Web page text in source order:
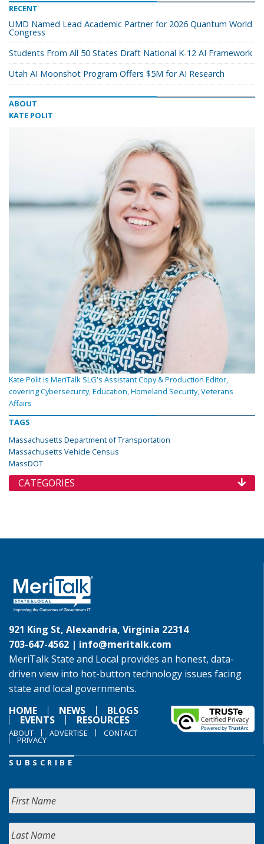
RECENT
UMD Named Lead Academic Partner for 2026 Quantum World
Congress
Students From All 50 States Draft National K-12 AI Framework
Utah AI Moonshot Program Offers $5M for AI Research
ABOUT
KATE POLIT
Kate Polit is MeriTalk SLG's Assistant Copy & Production Editor,
covering Cybersecurity, Education, Homeland Security, Veterans
Affairs
TAGS
Massachusetts Department of Transportation
Massachusetts Vehicle Census
MassDOT
CATEGORIES
921 King St, Alexandria, Virginia 22314
703-647-4562 | info@meritalk.com
MeriTalk State and Local provides an honest, data-
driven view into hot-button technology issues facing
state and local governments.
HOME
NEWS BLOGS
EVENTS RESOURCES
ABOUT ADVERTISE CONTACT
PRIVACY
SUBSCRIBE